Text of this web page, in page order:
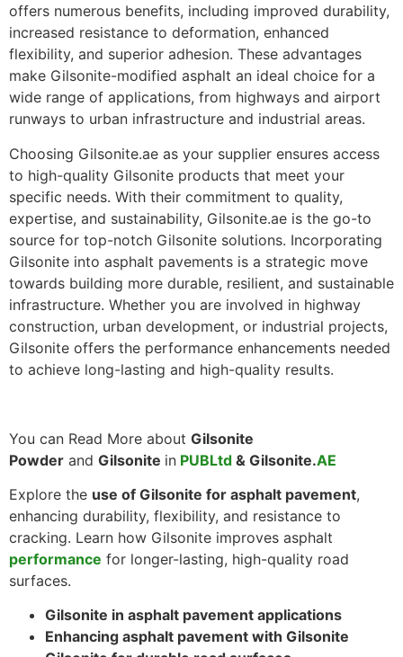
offers numerous benefits, including improved durability,
increased resistance to deformation, enhanced
flexibility, and superior adhesion. These advantages
make Gilsonite-modified asphalt an ideal choice for a
wide range of applications, from highways and airport
runways to urban infrastructure and industrial areas.
Choosing Gilsonite.ae as your supplier ensures access
to high-quality Gilsonite products that meet your
specific needs. With their commitment to quality,
expertise, and sustainability, Gilsonite.ae is the go-to
source for top-notch Gilsonite solutions. Incorporating
Gilsonite into asphalt pavements is a strategic move
towards building more durable, resilient, and sustainable
infrastructure. Whether you are involved in highway
construction, urban development, or industrial projects,
Gilsonite offers the performance enhancements needed
to achieve long-lasting and high-quality results.
You can Read More about Gilsonite
Powder and Gilsonite in PUBLtd & Gilsonite.AE
Explore the use of Gilsonite for asphalt pavement,
enhancing durability, flexibility, and resistance to
cracking. Learn how Gilsonite improves asphalt
performance for longer-lasting, high-quality road
surfaces.
Gilsonite in asphalt pavement applications
Enhancing asphalt pavement with Gilsonite